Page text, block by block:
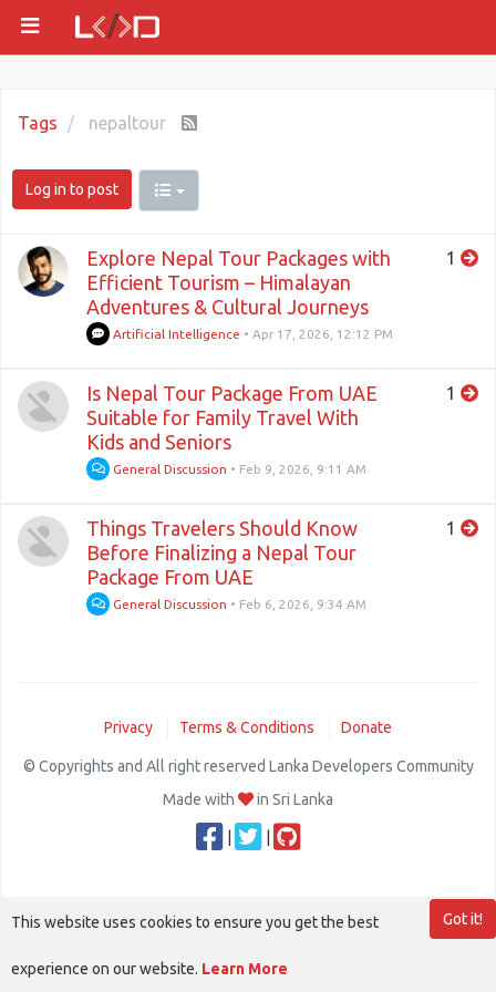
Tags nepaltour
Log in to post
Explore Nepal Tour Packages with
Efficient Tourism – Himalayan
Adventures & Cultural Journeys
Artificial Intelligence •Apr 17, 2026, 12:12 PM
1
Is Nepal Tour Package From UAE
Suitable for Family Travel With
Kids and Seniors
General Discussion • Feb 9, 2026, 9:11 AM
1
Things Travelers Should Know
Before Finalizing a Nepal Tour
Package From UAE
General Discussion • Feb 6, 2026, 9:34 AM
1
Privacy Terms & Conditions Donate
© Copyrights and All right reserved Lanka Developers Community
Made with
in Sri Lanka
Got it!
This website uses cookies to ensure you get the best
experience on our website. Learn More